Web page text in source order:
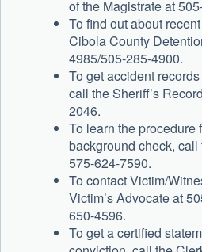
of the Magistrate at
To find out about
Cibola County
4985/505-285-4900.
To get accident
call the Sheriff’s
2046.
To learn the procedure
background check, call
575-624-7590.
To contact Victim/
Victim’s Advocate at
650-4596.
To get a certified